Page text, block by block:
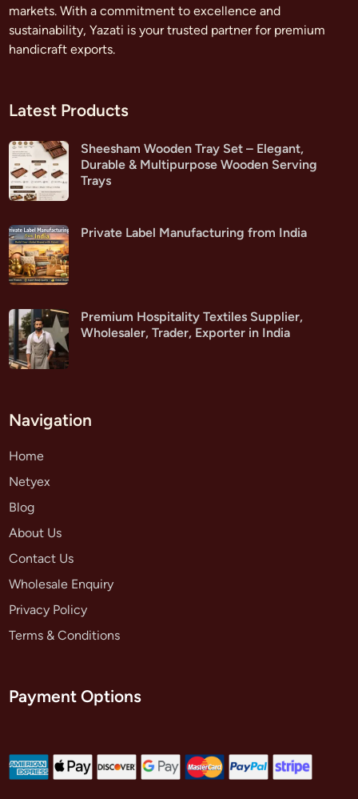
markets. With a commitment to excellence and
sustainability, Yazati is your trusted partner for premium
handicraft exports.
Latest Products
Sheesham Wooden Tray Set – Elegant,
Durable & Multipurpose Wooden Serving
Trays
Private Label Manufacturing from India
Premium Hospitality Textiles Supplier,
Wholesaler, Trader, Exporter in India
Navigation
Home
Netyex
Blog
About Us
Contact Us
Wholesale Enquiry
Privacy Policy
Terms & Conditions
Payment Options